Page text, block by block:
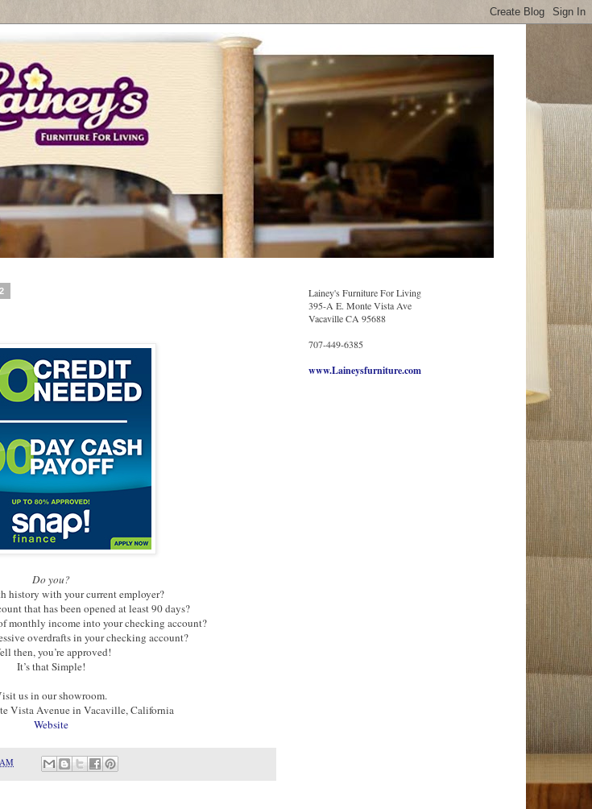
Do you?
history with your current employer?
that has been opened at least 90 days?
monthly income into your checking account?
overdrafts in your checking account?
then, you’re approved!
It’s that Simple!
us in our showroom.
Vista Avenue in Vacaville, California
Website
Lainey's Furniture For Living
395-A E. Monte Vista Ave
Vacaville CA 95688
707-449-6385
www.Laineysfurniture.com